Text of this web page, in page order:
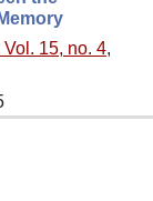
Vol. 15, no. 4,